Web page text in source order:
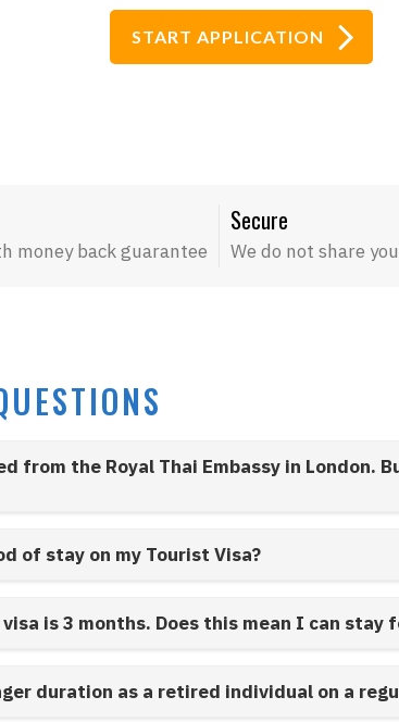
money back guarantee
Secure
We do not share
from the Royal Thai Embassy in London.
of stay on my Tourist Visa?
is 3 months. Does this mean I can stay
duration as a retired individual on a